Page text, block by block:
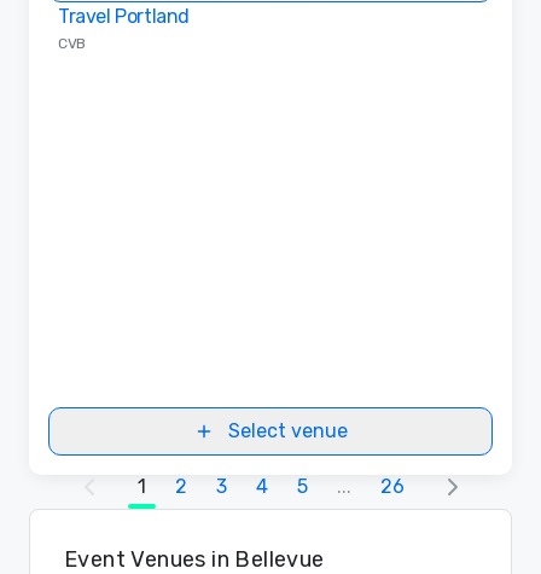
Removed from favorites
Travel Portland
CVB
Select venue
1 2 3 4 5 ... 26
Event Venues in Bellevue